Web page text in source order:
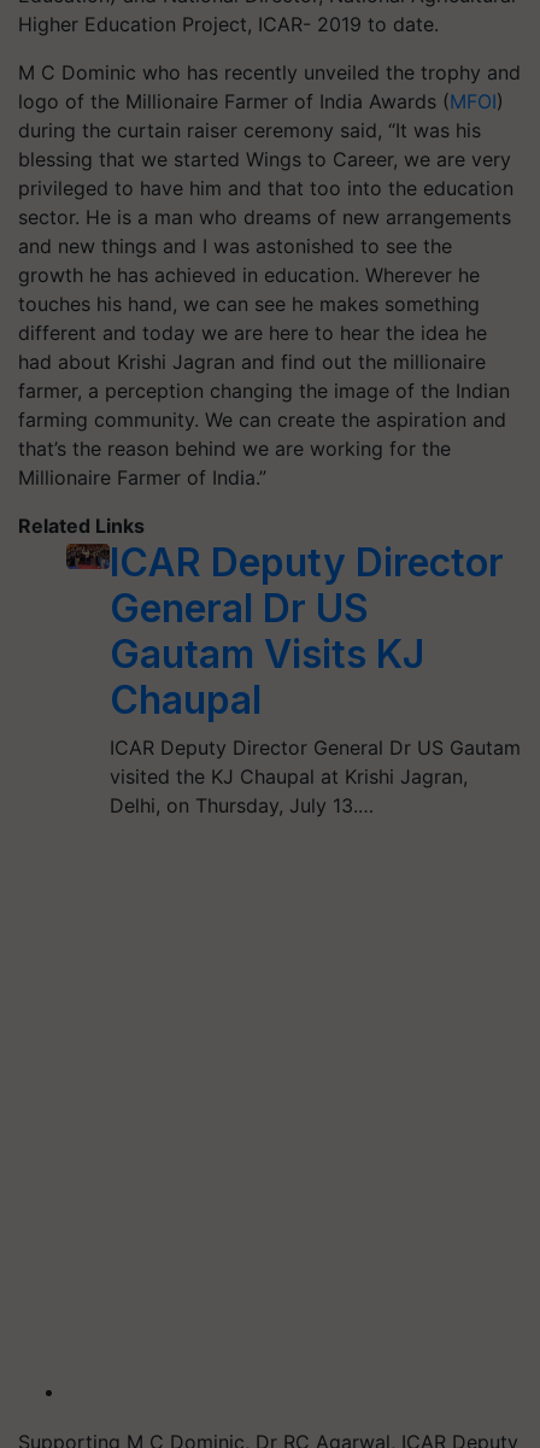
Higher Education Project, ICAR- 2019 to date.
M C Dominic who has recently unveiled the trophy and
logo of the Millionaire Farmer of India Awards (MFOI)
during the curtain raiser ceremony said, “It was his
blessing that we started Wings to Career, we are very
privileged to have him and that too into the education
sector. He is a man who dreams of new arrangements
and new things and I was astonished to see the
growth he has achieved in education. Wherever he
touches his hand, we can see he makes something
different and today we are here to hear the idea he
had about Krishi Jagran and find out the millionaire
farmer, a perception changing the image of the Indian
farming community. We can create the aspiration and
that’s the reason behind we are working for the
Millionaire Farmer of India.”
Related Links
ICAR Deputy Director
General Dr US
Gautam Visits KJ
Chaupal
ICAR Deputy Director General Dr US Gautam
visited the KJ Chaupal at Krishi Jagran,
Delhi, on Thursday, July 13.…
Supporting M C Dominic, Dr RC Agarwal, ICAR Deputy